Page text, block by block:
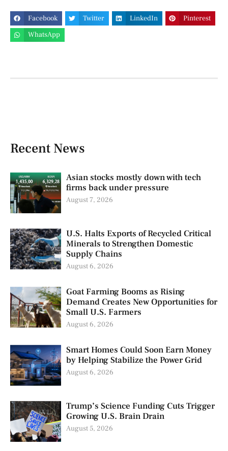
Facebook Twitter LinkedIn
Pinterest
WhatsApp
Recent News
Asian stocks mostly down with tech
firms back under pressure
August 7, 2026
U.S. Halts Exports of Recycled Critical
Minerals to Strengthen Domestic
Supply Chains
August 6, 2026
Goat Farming Booms as Rising
Demand Creates New Opportunities for
Small U.S. Farmers
August 6, 2026
Smart Homes Could Soon Earn Money
by Helping Stabilize the Power Grid
August 6, 2026
Trump’s Science Funding Cuts Trigger
Growing U.S. Brain Drain
August 5, 2026